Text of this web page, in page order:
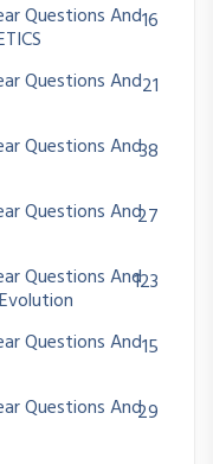
Questions And16
Questions And21
Questions And38
Questions And27
Questions And123
Questions And15
Questions And29